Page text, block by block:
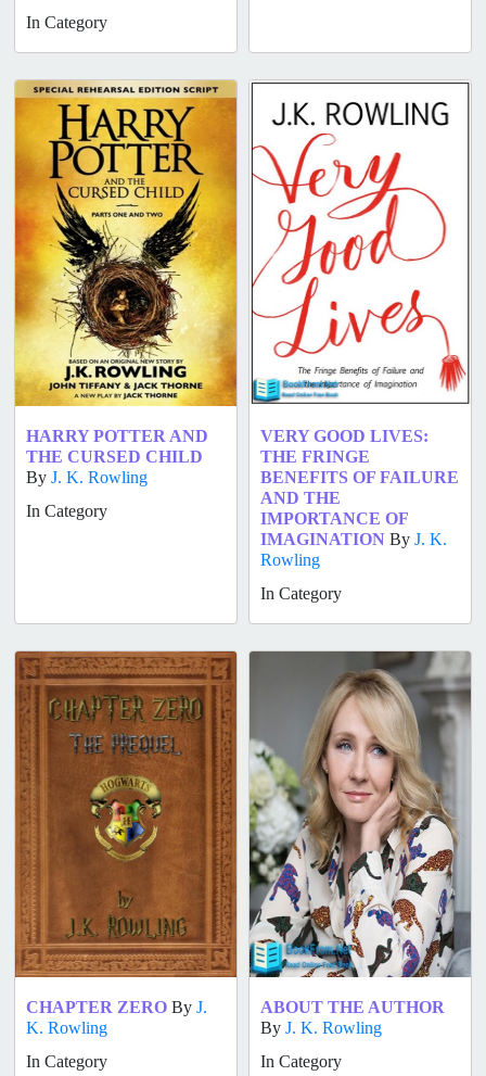
In Category
HARRY POTTER AND
THE CURSED CHILD
By J. K. Rowling
In Category
VERY GOOD LIVES:
THE FRINGE
BENEFITS OF FAILURE
AND THE
IMPORTANCE OF
IMAGINATION By J. K.
Rowling
In Category
CHAPTER ZERO By J.
K. Rowling
In Category
ABOUT THE AUTHOR
By J. K. Rowling
In Category